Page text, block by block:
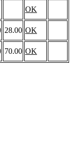
OK
28.00 OK
70.00 OK